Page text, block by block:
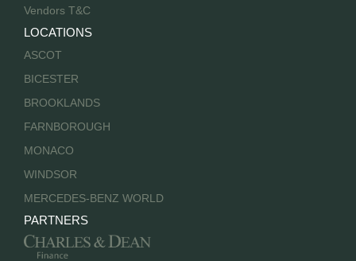
Vendors T&C
LOCATIONS
ASCOT
BICESTER
BROOKLANDS
FARNBOROUGH
MONACO
WINDSOR
MERCEDES-BENZ WORLD
PARTNERS